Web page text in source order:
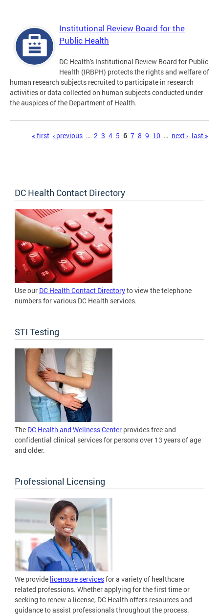
Institutional Review Board for the
Public Health
DC Health's Institutional Review Board for Public
Health (IRBPH) protects the rights and welfare of
human research subjects recruited to participate in research
activities or data collected on human subjects conducted under
the auspices of the Department of Health.
Pages« first ‹ previous … 2 3 4 5 6 7 8 9 10 … next › last »
DC Health Contact Directory
Use our DC Health Contact Directoryto view the telephone
numbers for various DC Health services.
STI Testing
The DC Health and Wellness Center provides free and
confidential clinical services for persons over 13 years of age
and older.
Professional Licensing
We provide licensure servicesfor a variety of healthcare
related professions. Whether applying for the first time or
seeking to renew a license, DC Health offers resources and
guidance to assist professionals throughout the process.